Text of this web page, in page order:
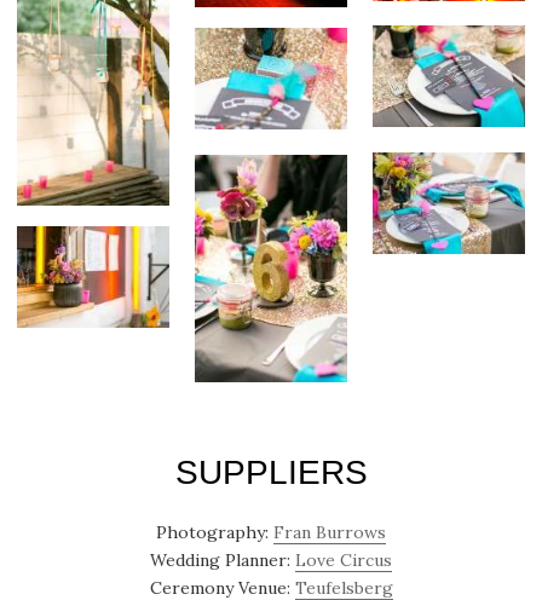
SUPPLIERS
Photography: Fran Burrows
Wedding Planner: Love Circus
Ceremony Venue: Teufelsberg